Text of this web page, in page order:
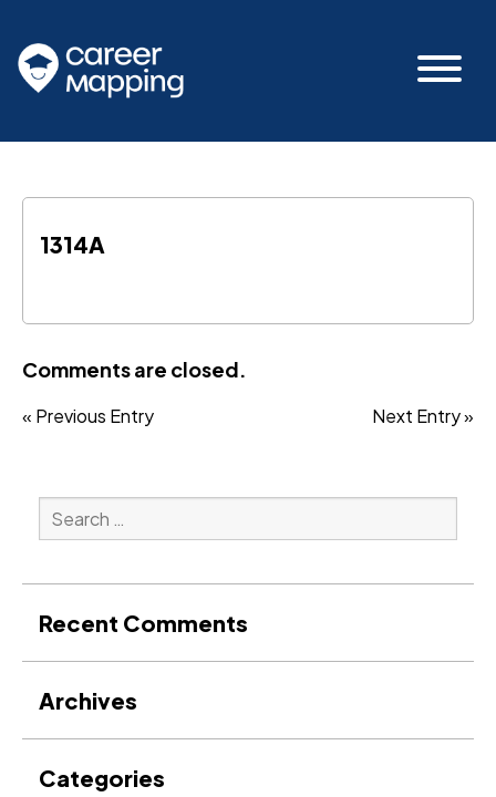
1314A
Comments are closed.
« Previous Entry Next Entry »
Search
for:
Recent Comments
Archives
Categories